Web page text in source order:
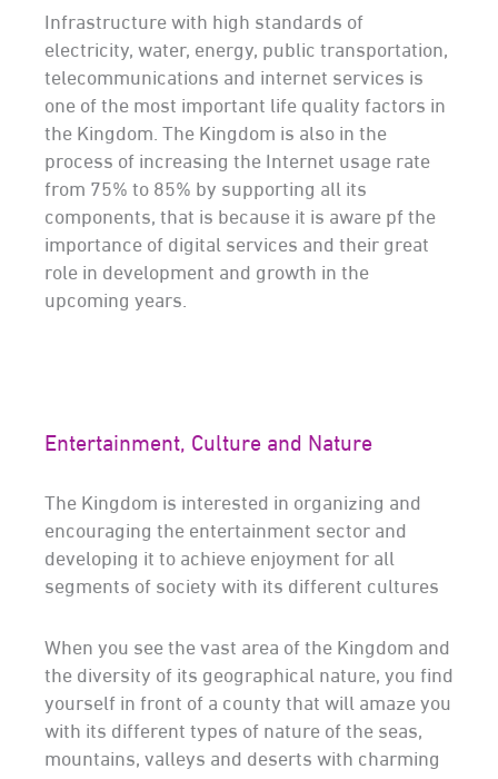
Infrastructure with high standards of
electricity, water, energy, public transportation,
telecommunications and internet services is
one of the most important life quality factors in
the Kingdom. The Kingdom is also in the
process of increasing the Internet usage rate
from 75% to 85% by supporting all its
components, that is because it is aware pf the
importance of digital services and their great
role in development and growth in the
upcoming years.
Entertainment, Culture and Nature
The Kingdom is interested in organizing and
encouraging the entertainment sector and
developing it to achieve enjoyment for all
segments of society with its different cultures
When you see the vast area of the Kingdom and
the diversity of its geographical nature, you find
yourself in front of a county that will amaze you
with its different types of nature of the seas,
mountains, valleys and deserts with charming